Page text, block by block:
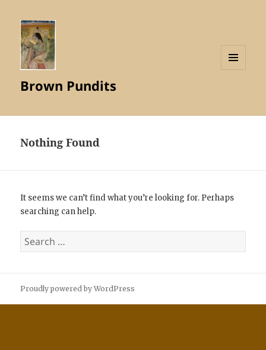
Brown Pundits
Nothing Found
It seems we can’t find what you’re looking for. Perhaps
searching can help.
Search
for:
Proudly powered by WordPress